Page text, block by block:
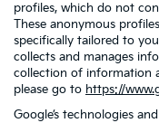
profiles, which do not
These anonymous
specifically tailored to
collects and manages
collection of information
please go to https://
Google’s technologies